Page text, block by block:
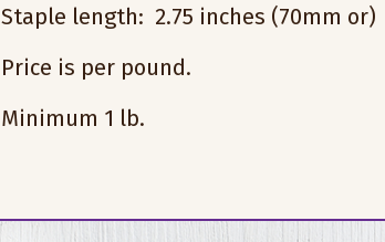
Staple length: 2.75 inches (70mm or)
Price is per pound.
Minimum 1 lb.